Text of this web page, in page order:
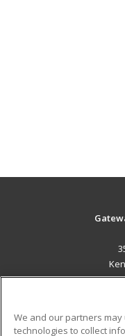
We and our partners
technologies to collect